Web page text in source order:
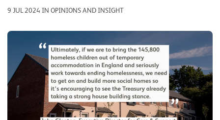
9 JUL 2024 IN OPINIONS AND INSIGHT